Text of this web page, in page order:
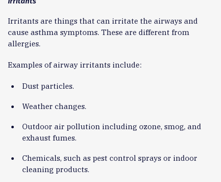
Irritants are things that can irritate the airways and
cause asthma symptoms. These are different from
allergies.
Examples of airway irritants include:
Dust particles.
Weather changes.
Outdoor air pollution including ozone, smog, and
exhaust fumes.
Chemicals, such as pest control sprays or indoor
cleaning products.